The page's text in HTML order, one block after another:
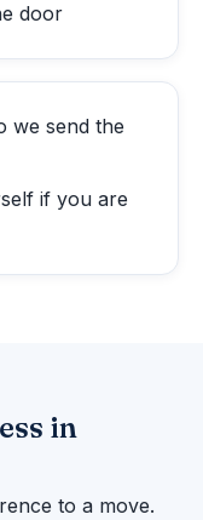
door
we send the
if you are
in
to a move.